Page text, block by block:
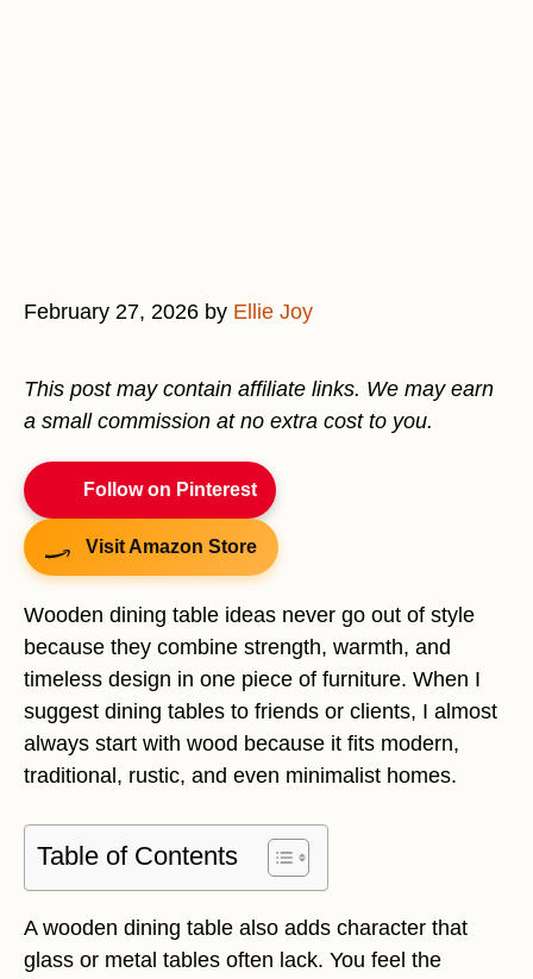
February 27, 2026 by Ellie Joy
This post may contain affiliate links. We may earn
a small commission at no extra cost to you.
Follow on Pinterest
Visit Amazon Store
Wooden dining table ideas never go out of style
because they combine strength, warmth, and
timeless design in one piece of furniture. When I
suggest dining tables to friends or clients, I almost
always start with wood because it fits modern,
traditional, rustic, and even minimalist homes.
Table of Contents
A wooden dining table also adds character that
glass or metal tables often lack. You feel the